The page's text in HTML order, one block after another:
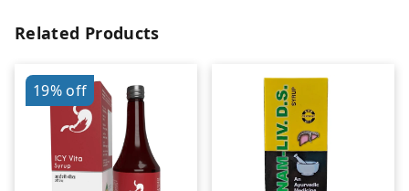
Related Products
19%off